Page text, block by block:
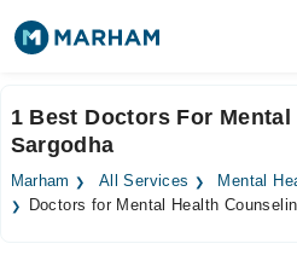
Surgeries
Medicines Labs
1 Best Doctors For
Sargodha
Marham All Services
Mental
Doctors for Mental Health